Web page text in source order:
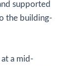
supported
the building-
a mid-